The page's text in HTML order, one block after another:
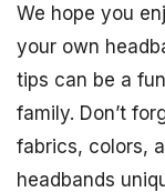
We hope you
your own
tips can be a
family. Don’t
fabrics, colors,
headbands